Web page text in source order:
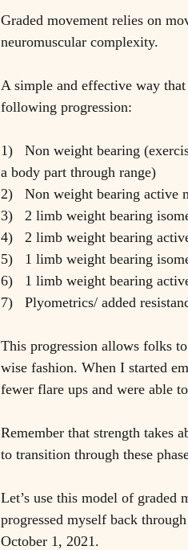
Graded movement relies on
neuromuscular complexity.
A simple and effective way
following progression:
1)   Non weight bearing
a body part through range)
2)   Non weight bearing active
3)   2 limb weight bearing
4)   2 limb weight bearing
5)   1 limb weight bearing
6)   1 limb weight bearing
7)   Plyometrics/ added
This progression allows folks
wise fashion. When I started
fewer flare ups and were able
Remember that strength takes
to transition through these
Let’s use this model of
progressed myself back
October 1, 2021.